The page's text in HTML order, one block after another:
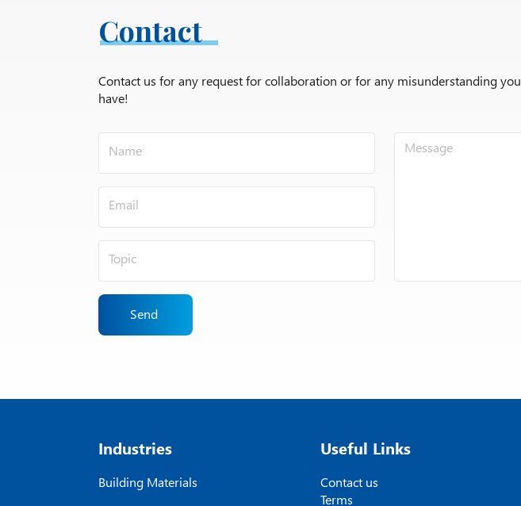
Contact
Contact us for any request for collaboration or for any misunderstanding you
have!
Send
Industries
Building Materials
Useful Links
Contact us
Terms